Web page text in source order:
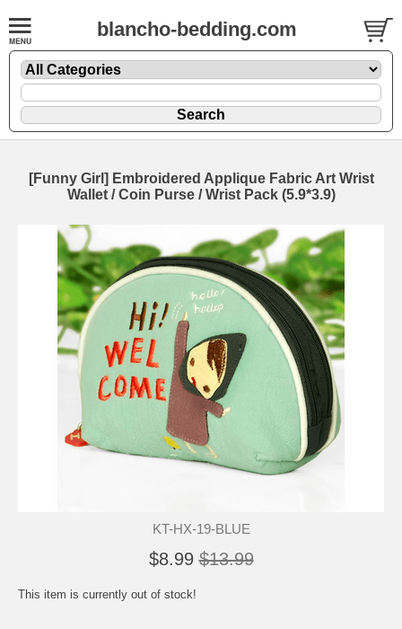
blancho-bedding.com
[Funny Girl] Embroidered Applique Fabric Art Wrist
Wallet / Coin Purse / Wrist Pack (5.9*3.9)
KT-HX-19-BLUE
$8.99 $13.99
This item is currently out of stock!